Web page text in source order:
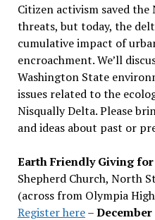
Citizen activism saved
threats, but today, the
cumulative impact of
encroachment. We’ll
Washington State
issues related to the
Nisqually Delta. Please
and ideas about past or
Earth Friendly Giving
Shepherd Church, North
(across from Olympia
Register here–December